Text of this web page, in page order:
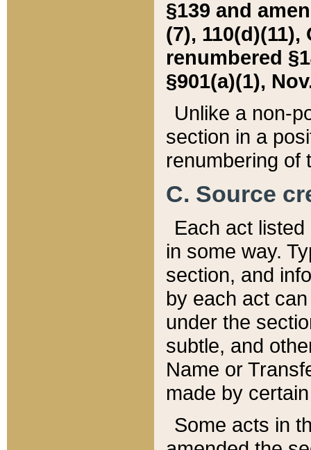
§139 and
(7), 110(d)(11),
renumbered
§901(a)(1),
Unlike a non-
section in a
renumbering of
C. Source
Each act
in some way.
section, and
by each act
under the
subtle, and
Name or
made by
Some acts in